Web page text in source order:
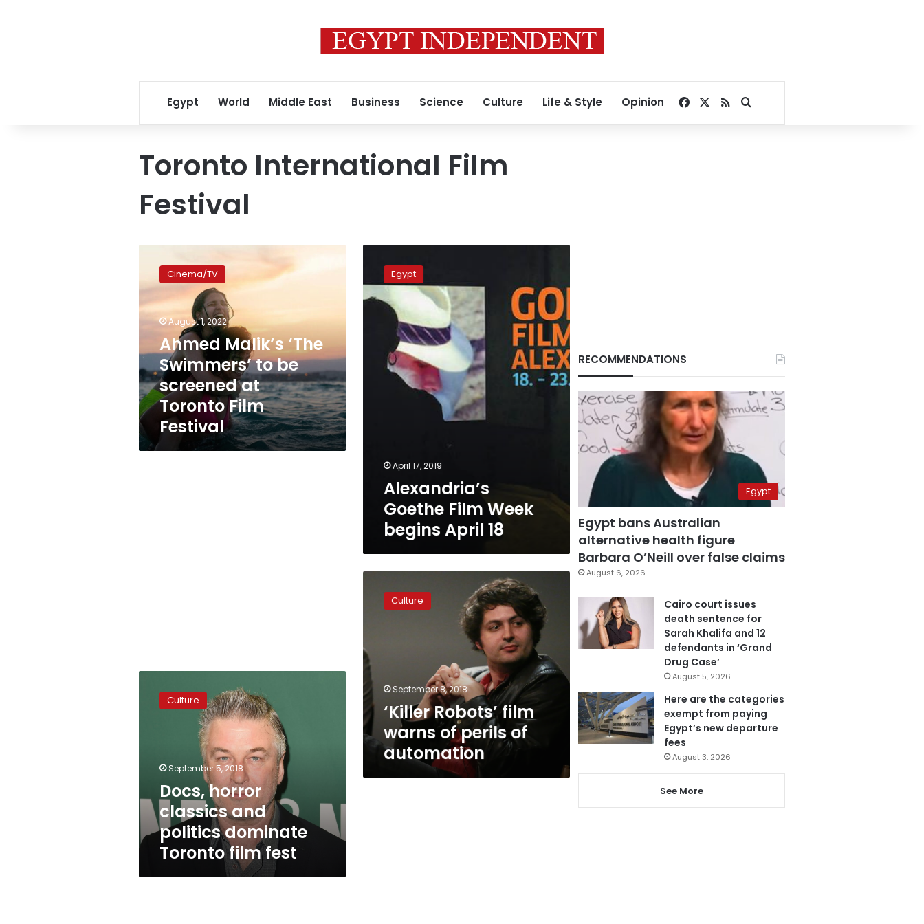
Egypt World Middle East Business Science Culture Life & Style Opinion Facebook
RSSSearch for
Toronto International Film
Festival
Malik’s
‘The
Swimmers’
to
screened
at
Toronto
Film
Festival
Cinema/TV
August 1, 2022
Ahmed Malik’s ‘The
Swimmers’ to be
screened at
Toronto Film
Festival
Goethe
Week
begins
Egypt
April 17, 2019
Alexandria’s
Goethe Film Week
begins April 18
Robots’
perils
of
automation
Culture
September 8, 2018
‘Killer Robots’ film
warns of perils of
automation
horror
classics
Toronto
Culture
September 5, 2018
Docs, horror
classics and
politics dominate
Toronto film fest
RECOMMENDATIONS
Egypt
Egypt bans Australian
alternative health figure
Barbara O’Neill over false claims
August 6, 2026
Cairo court issues
death sentence for
Sarah Khalifa and 12
defendants in ‘Grand
Drug Case’
August 5, 2026
Here are the categories
exempt from paying
Egypt’s new departure
fees
August 3, 2026
See More